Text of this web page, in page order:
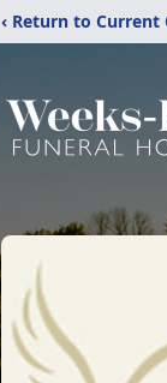
‹ Return to Current